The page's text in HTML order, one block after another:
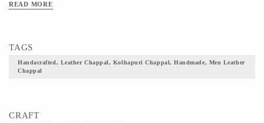
READ MORE
TAGS
Handacrafted, Leather Chappal, Kolhapuri Chappal, Handmade, Men Leather
Chappal
CRAFT